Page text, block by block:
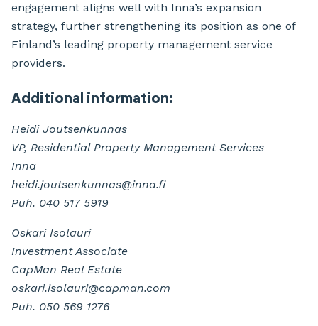
engagement aligns well with Inna’s expansion
strategy, further strengthening its position as one of
Finland’s leading property management service
providers.
Additional information:
Heidi Joutsenkunnas
VP, Residential Property Management Services
Inna
heidi.joutsenkunnas@inna.fi
Puh. 040 517 5919
Oskari Isolauri
Investment Associate
CapMan Real Estate
oskari.isolauri@capman.com
Puh. 050 569 1276